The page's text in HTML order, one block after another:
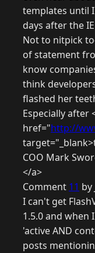
templates until
days after the
Not to nitpick
of statement
know
think
flashed her
Especially after
href="http://
COO Mark
</a>
Comment 11 by
I can't get
1.5.0 and
'active AND
posts